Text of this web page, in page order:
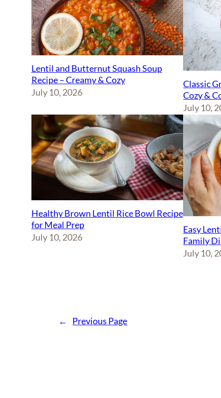
Lentil and Butternut Squash Soup
Recipe – Creamy & Cozy
July 10, 2026
Classic
Cozy &
July 10,
Healthy Brown Lentil Rice Bowl Recipe
for Meal Prep
July 10, 2026
Easy
Family
July 10,
← Previous Page